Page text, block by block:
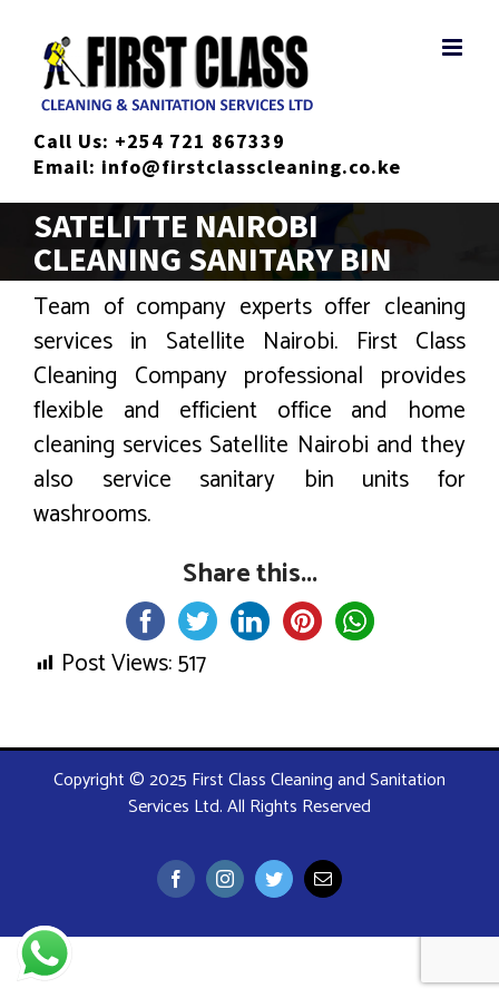
content
Call Us: +254 721 867339
Email: info@firstclasscleaning.co.ke
SATELITTE NAIROBI
CLEANING SANITARY BIN
Team of company experts offer cleaning
services in Satellite Nairobi. First Class
Cleaning Company professional provides
flexible and efficient office and home
cleaning services Satellite Nairobi and they
also service sanitary bin units for
washrooms.
Share this...
Post Views:517
Copyright © 2025 First Class Cleaning and Sanitation
Services Ltd. All Rights Reserved
FacebookInstagramTwitterEmail